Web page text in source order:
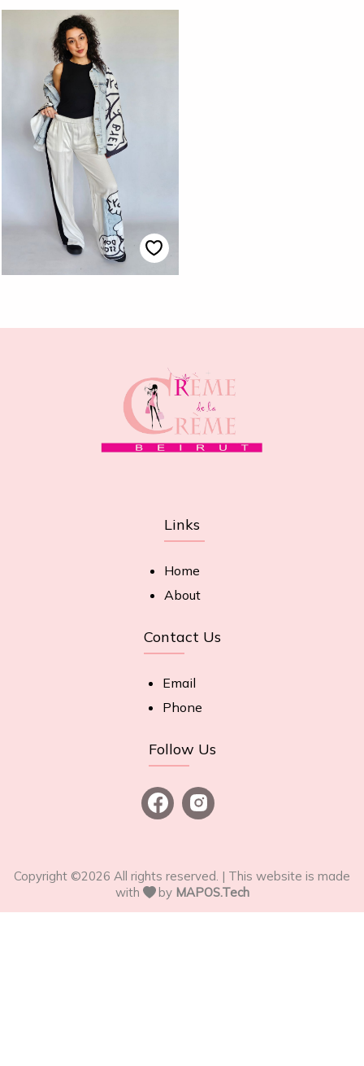
Links
Home
About
Contact Us
Email
Phone
Follow Us
Copyright ©2026 All rights reserved. | This website is made
with
by MAPOS.Tech